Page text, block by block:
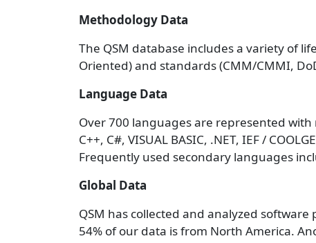
Methodology Data
The QSM database includes a variety of
Oriented) and standards (CMM/CMMI,
Language Data
Over 700 languages are represented with
C++, C#, VISUAL BASIC, .NET, IEF /
Frequently used secondary languages
Global Data
QSM has collected and analyzed
54% of our data is from North America.